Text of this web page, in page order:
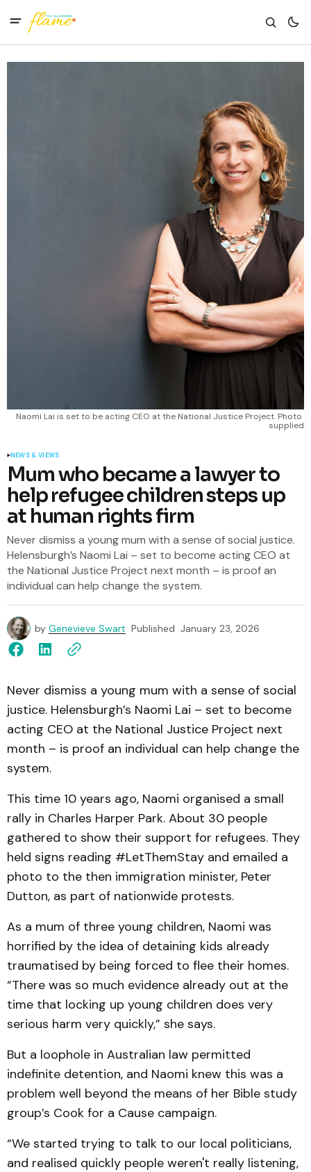
Naomi Lai is set to be acting CEO at the National Justice Project. Photo
supplied
NEWS & VIEWS
Mum who became a lawyer to
help refugee children steps up
at human rights firm
Never dismiss a young mum with a sense of social justice.
Helensburgh’s Naomi Lai – set to become acting CEO at
the National Justice Project next month – is proof an
individual can help change the system.
by Genevieve Swart Published January 23, 2026
Never dismiss a young mum with a sense of social
justice. Helensburgh’s Naomi Lai – set to become
acting CEO at the National Justice Project next
month – is proof an individual can help change the
system.
This time 10 years ago, Naomi organised a small
rally in Charles Harper Park. About 30 people
gathered to show their support for refugees. They
held signs reading #LetThemStay and emailed a
photo to the then immigration minister, Peter
Dutton, as part of nationwide protests.
As a mum of three young children, Naomi was
horrified by the idea of detaining kids already
traumatised by being forced to flee their homes.
“There was so much evidence already out at the
time that locking up young children does very
serious harm very quickly,” she says.
But a loophole in Australian law permitted
indefinite detention, and Naomi knew this was a
problem well beyond the means of her Bible study
group’s Cook for a Cause campaign.
“We started trying to talk to our local politicians,
and realised quickly people weren't really listening,